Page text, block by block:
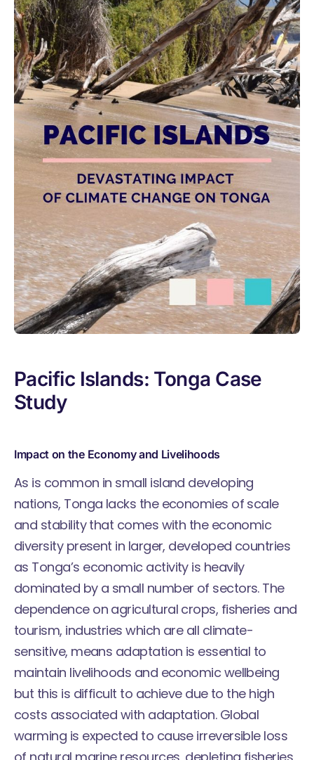
Pacific Islands: Tonga Case
Study
Impact on the Economy and Livelihoods
As is common in small island developing
nations, Tonga lacks the economies of scale
and stability that comes with the economic
diversity present in larger, developed countries
as Tonga’s economic activity is heavily
dominated by a small number of sectors. The
dependence on agricultural crops, fisheries and
tourism, industries which are all climate-
sensitive, means adaptation is essential to
maintain livelihoods and economic wellbeing
but this is difficult to achieve due to the high
costs associated with adaptation. Global
warming is expected to cause irreversible loss